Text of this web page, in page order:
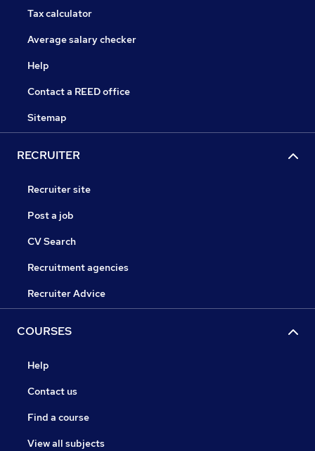
Tax calculator
Average salary checker
Help
Contact a REED office
Sitemap
RECRUITER
Recruiter site
Post a job
CV Search
Recruitment agencies
Recruiter Advice
COURSES
Help
Contact us
Find a course
View all subjects